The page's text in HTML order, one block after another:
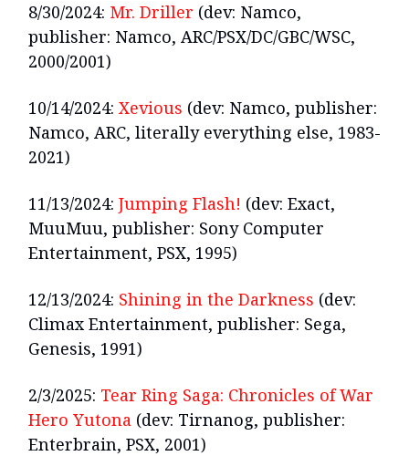
8/30/2024: Mr. Driller (dev: Namco,
publisher: Namco, ARC/PSX/DC/GBC/WSC,
2000/2001)
10/14/2024: Xevious (dev: Namco, publisher:
Namco, ARC, literally everything else, 1983-
2021)
11/13/2024: Jumping Flash! (dev: Exact,
MuuMuu, publisher: Sony Computer
Entertainment, PSX, 1995)
12/13/2024: Shining in the Darkness (dev:
Climax Entertainment, publisher: Sega,
Genesis, 1991)
2/3/2025: Tear Ring Saga: Chronicles of War
Hero Yutona (dev: Tirnanog, publisher:
Enterbrain, PSX, 2001)